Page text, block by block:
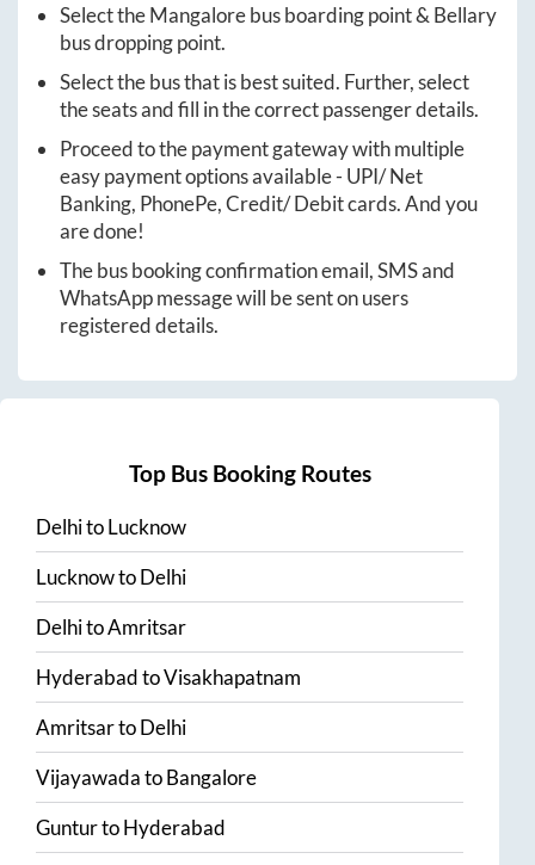
Select theMangalorebus boarding point & Bellary
bus dropping point.
Select the bus that is best suited. Further, select
the seats and fill in the correct passenger details.
Proceed to the payment gateway with multiple
easy payment options available - UPI/ Net
Banking, PhonePe, Credit/ Debit cards. And you
are done!
The bus booking confirmation email, SMS and
WhatsApp message will be sent on users
registered details.
Top Bus Booking Routes
DelhitoLucknow
LucknowtoDelhi
DelhitoAmritsar
HyderabadtoVisakhapatnam
AmritsartoDelhi
VijayawadatoBangalore
GunturtoHyderabad